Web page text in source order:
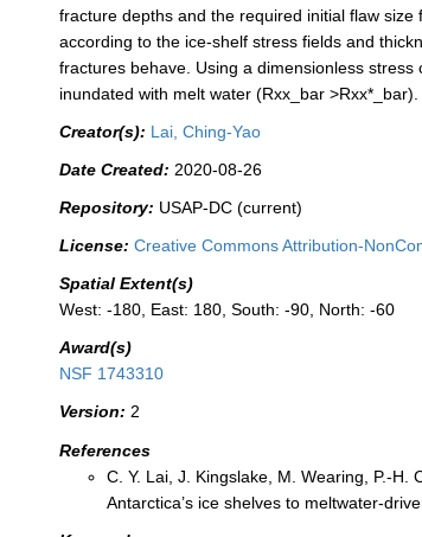
fracture depths and the required initial flaw
according to the ice-shelf stress fields and
fractures behave. Using a dimensionless
inundated with melt water (Rxx_bar >Rxx*_bar).
Creator(s): Lai, Ching-Yao
Date Created: 2020-08-26
Repository: USAP-DC (current)
License: Creative Commons Attribution-
Spatial Extent(s)
West: -180, East: 180, South: -90, North: -60
Award(s)
NSF 1743310
Version: 2
References
C. Y. Lai, J. Kingslake, M. Wearing, P.-H.
Antarctica’s ice shelves to meltwater-